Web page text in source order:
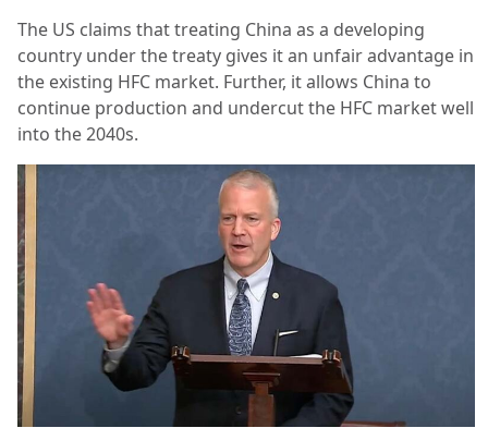
The US claims that treating China as a developing
country under the treaty gives it an unfair advantage in
the existing HFC market. Further, it allows China to
continue production and undercut the HFC market well
into the 2040s.